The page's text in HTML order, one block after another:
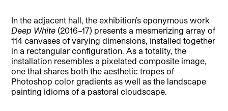
In the adjacent hall, the exhibition’s eponymous work
Deep White (2016–17) presents a mesmerizing array of
114 canvases of varying dimensions, installed together
in a rectangular configuration. As a totality, the
installation resembles a pixelated composite image,
one that shares both the aesthetic tropes of
Photoshop color gradients as well as the landscape
painting idioms of a pastoral cloudscape.